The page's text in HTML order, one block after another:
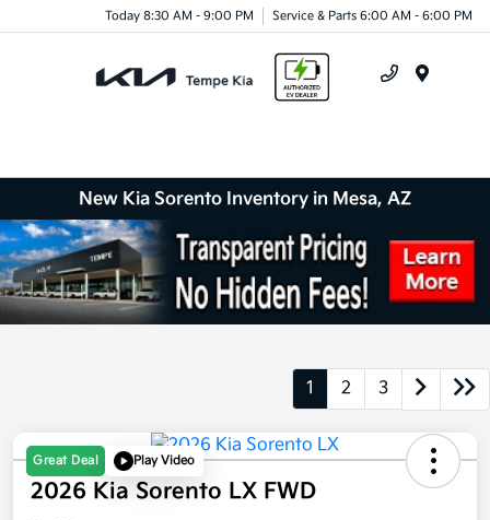
Today 8:30 AM - 9:00 PM Service & Parts 6:00 AM - 6:00 PM
New Kia Sorento Inventory in Mesa, AZ
1 2 3
Great Deal Play Video
2026 Kia Sorento LX FWD